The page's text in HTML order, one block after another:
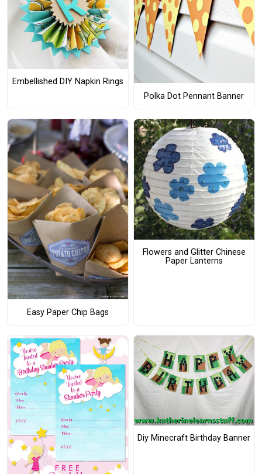
Embellished DIY Napkin Rings
Polka Dot Pennant Banner
Easy Paper Chip Bags
Flowers and Glitter Chinese
Paper Lanterns
Diy Minecraft Birthday Banner